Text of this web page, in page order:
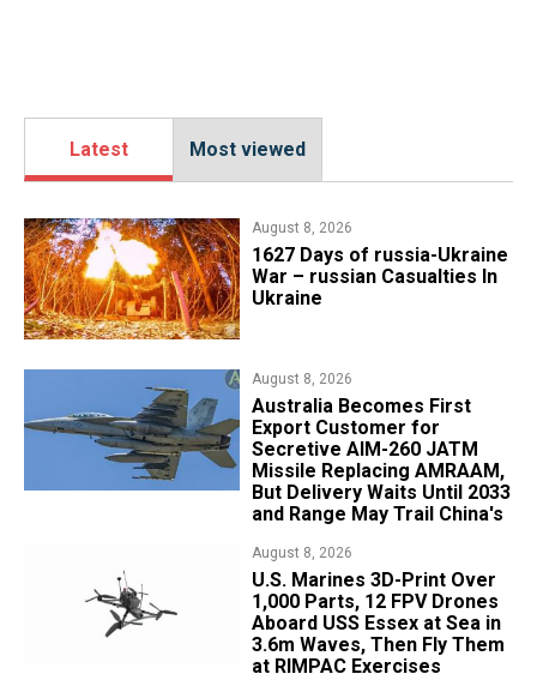
Latest Most viewed
August 8, 2026
1627 Days of russia-Ukraine
War – russian Casualties In
Ukraine
August 8, 2026
Australia Becomes First
Export Customer for
Secretive AIM-260 JATM
Missile Replacing AMRAAM,
But Delivery Waits Until 2033
and Range May Trail China's
August 8, 2026
U.S. Marines 3D-Print Over
1,000 Parts, 12 FPV Drones
Aboard USS Essex at Sea in
3.6m Waves, Then Fly Them
at RIMPAC Exercises